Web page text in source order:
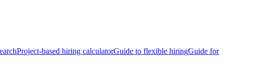
Project-based hiring calculatorGuide to flexible hiringGuide for